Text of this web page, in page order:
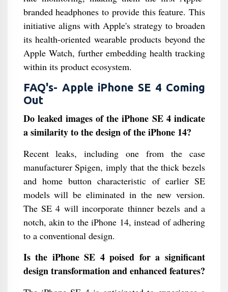
branded headphones to provide this feature. This
initiative aligns with Apple's strategy to broaden
its health-oriented wearable products beyond the
Apple Watch, further embedding health tracking
within its product ecosystem.
FAQ's- Apple iPhone SE 4 Coming
Out
Do leaked images of the iPhone SE 4 indicate
a similarity to the design of the iPhone 14?
Recent leaks, including one from the case
manufacturer Spigen, imply that the thick bezels
and home button characteristic of earlier SE
models will be eliminated in the new version.
The SE 4 will incorporate thinner bezels and a
notch, akin to the iPhone 14, instead of adhering
to a conventional design.
Is the iPhone SE 4 poised for a significant
design transformation and enhanced features?